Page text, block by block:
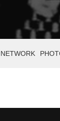
NETWORK